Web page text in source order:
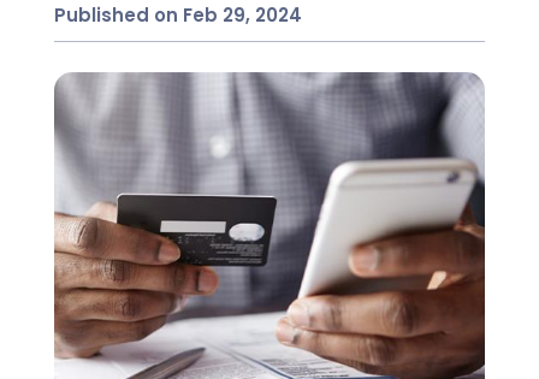
Published on Feb 29, 2024